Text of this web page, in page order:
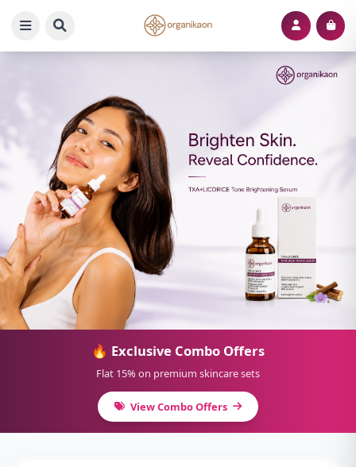
🔥 Exclusive Combo Offers
Flat 15% on premium skincare sets
View Combo Offers